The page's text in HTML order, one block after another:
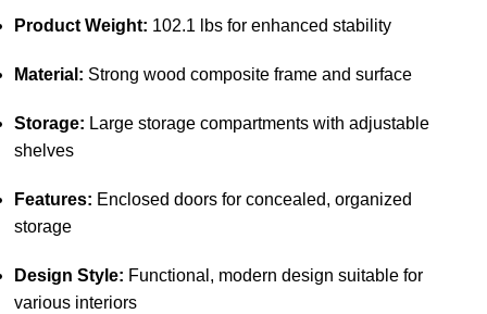
Product Weight: 102.1 lbs for enhanced stability
Material: Strong wood composite frame and surface
Storage: Large storage compartments with adjustable
shelves
Features: Enclosed doors for concealed, organized
storage
Design Style: Functional, modern design suitable for
various interiors